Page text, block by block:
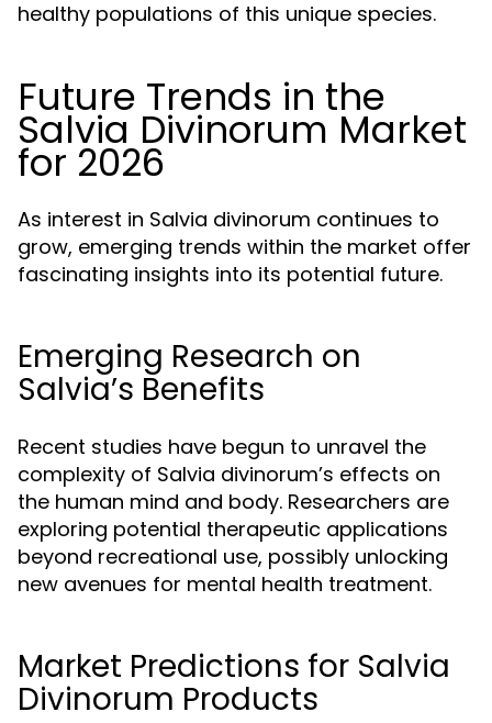
healthy populations of this unique species.
Future Trends in the
Salvia Divinorum Market
for 2026
As interest in Salvia divinorum continues to
grow, emerging trends within the market offer
fascinating insights into its potential future.
Emerging Research on
Salvia’s Benefits
Recent studies have begun to unravel the
complexity of Salvia divinorum’s effects on
the human mind and body. Researchers are
exploring potential therapeutic applications
beyond recreational use, possibly unlocking
new avenues for mental health treatment.
Market Predictions for Salvia
Divinorum Products